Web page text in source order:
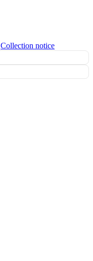
Collection notice